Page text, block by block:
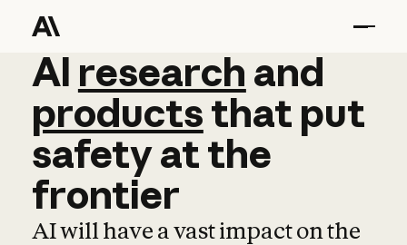
AI research and
AI research and
productsthat put
safetyatthe
frontier
AI will have a vast impact on the